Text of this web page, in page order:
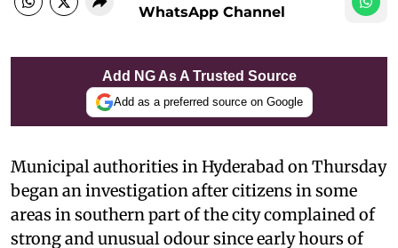
WhatsApp Channel
Add NG As A Trusted Source
Add as a preferred source on Google
Municipal authorities in Hyderabad on Thursday
began an investigation after citizens in some
areas in southern part of the city complained of
strong and unusual odour since early hours of